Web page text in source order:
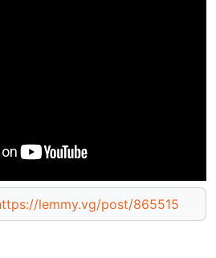
lemmy.vg/post/865515